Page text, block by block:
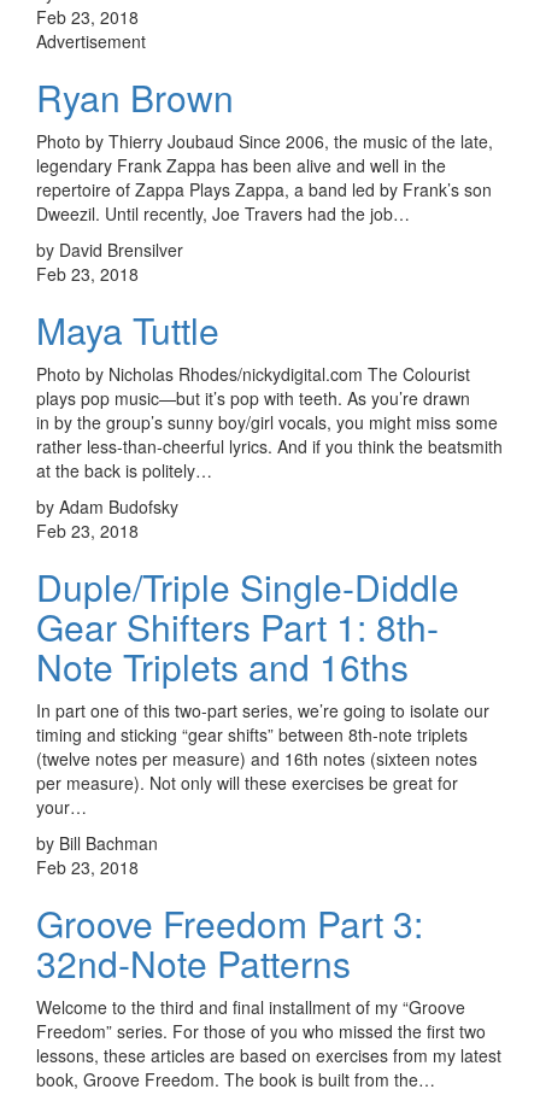
Feb 23, 2018
Advertisement
Ryan Brown
Photo by Thierry Joubaud Since 2006, the music of the late,
legendary Frank Zappa has been alive and well in the
repertoire of Zappa Plays Zappa, a band led by Frank’s son
Dweezil. Until recently, Joe Travers had the job…
by David Brensilver
Feb 23, 2018
Maya Tuttle
Photo by Nicholas Rhodes/nickydigital.com The Colourist
plays pop music—but it’s pop with teeth. As you’re drawn
in by the group’s sunny boy/girl vocals, you might miss some
rather less-than-cheerful lyrics. And if you think the beatsmith
at the back is politely…
by Adam Budofsky
Feb 23, 2018
Duple/Triple Single-Diddle
Gear Shifters Part 1: 8th-
Note Triplets and 16ths
In part one of this two-part series, we’re going to isolate our
timing and sticking “gear shifts” between 8th-note triplets
(twelve notes per measure) and 16th notes (sixteen notes
per measure). Not only will these exercises be great for
your…
by Bill Bachman
Feb 23, 2018
Groove Freedom Part 3:
32nd-Note Patterns
Welcome to the third and final installment of my “Groove
Freedom” series. For those of you who missed the first two
lessons, these articles are based on exercises from my latest
book, Groove Freedom. The book is built from the…